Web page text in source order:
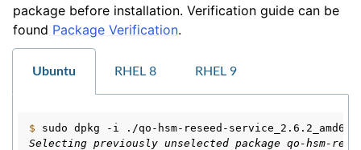
navigation of Installation
package before installation. Verification guide can be
found Package Verification.
Ubuntu RHEL 8 RHEL 9
$ sudo dpkg
-i
Selecting previously unselected package qo-hsm-